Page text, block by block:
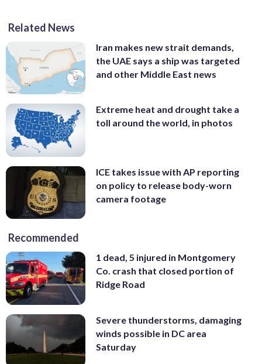
Related News
Iran makes new strait demands,
the UAE says a ship was targeted
and other Middle East news
Extreme heat and drought take a
toll around the world, in photos
ICE takes issue with AP reporting
on policy to release body-worn
camera footage
Recommended
1 dead, 5 injured in Montgomery
Co. crash that closed portion of
Ridge Road
Severe thunderstorms, damaging
winds possible in DC area
Saturday